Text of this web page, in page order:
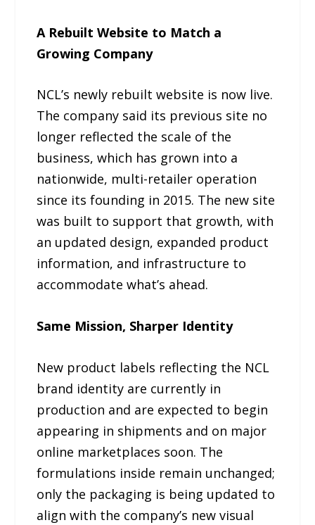
A Rebuilt Website to Match a
Growing Company
NCL’s newly rebuilt website is now live.
The company said its previous site no
longer reflected the scale of the
business, which has grown into a
nationwide, multi-retailer operation
since its founding in 2015. The new site
was built to support that growth, with
an updated design, expanded product
information, and infrastructure to
accommodate what’s ahead.
Same Mission, Sharper Identity
New product labels reflecting the NCL
brand identity are currently in
production and are expected to begin
appearing in shipments and on major
online marketplaces soon. The
formulations inside remain unchanged;
only the packaging is being updated to
align with the company’s new visual